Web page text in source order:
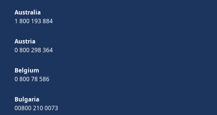
Australia
1 800 193 884
Austria
0 800 298 364
Belgium
0 800 78 586
Bulgaria
00800 210 0073